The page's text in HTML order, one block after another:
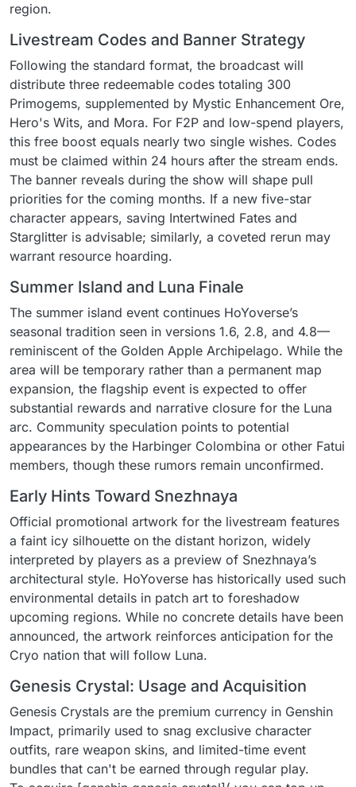
region.
Livestream Codes and Banner Strategy
Following the standard format, the broadcast will
distribute three redeemable codes totaling 300
Primogems, supplemented by Mystic Enhancement Ore,
Hero's Wits, and Mora. For F2P and low-spend players,
this free boost equals nearly two single wishes. Codes
must be claimed within 24 hours after the stream ends.
The banner reveals during the show will shape pull
priorities for the coming months. If a new five-star
character appears, saving Intertwined Fates and
Starglitter is advisable; similarly, a coveted rerun may
warrant resource hoarding.
Summer Island and Luna Finale
The summer island event continues HoYoverse’s
seasonal tradition seen in versions 1.6, 2.8, and 4.8—
reminiscent of the Golden Apple Archipelago. While the
area will be temporary rather than a permanent map
expansion, the flagship event is expected to offer
substantial rewards and narrative closure for the Luna
arc. Community speculation points to potential
appearances by the Harbinger Colombina or other Fatui
members, though these rumors remain unconfirmed.
Early Hints Toward Snezhnaya
Official promotional artwork for the livestream features
a faint icy silhouette on the distant horizon, widely
interpreted by players as a preview of Snezhnaya’s
architectural style. HoYoverse has historically used such
environmental details in patch art to foreshadow
upcoming regions. While no concrete details have been
announced, the artwork reinforces anticipation for the
Cryo nation that will follow Luna.
Genesis Crystal: Usage and Acquisition
Genesis Crystals are the premium currency in Genshin
Impact, primarily used to snag exclusive character
outfits, rare weapon skins, and limited-time event
bundles that can't be earned through regular play.